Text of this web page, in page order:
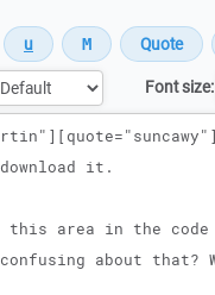
Font size: